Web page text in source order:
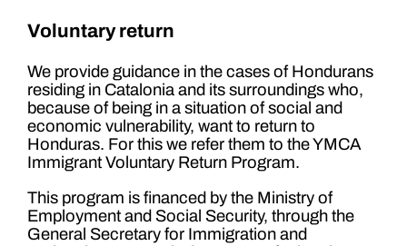
Voluntary return
We provide guidance in the cases of Hondurans
residing in Catalonia and its surroundings who,
because of being in a situation of social and
economic vulnerability, want to return to
Honduras. For this we refer them to the YMCA
Immigrant Voluntary Return Program.
This program is financed by the Ministry of
Employment and Social Security, through the
General Secretary for Immigration and